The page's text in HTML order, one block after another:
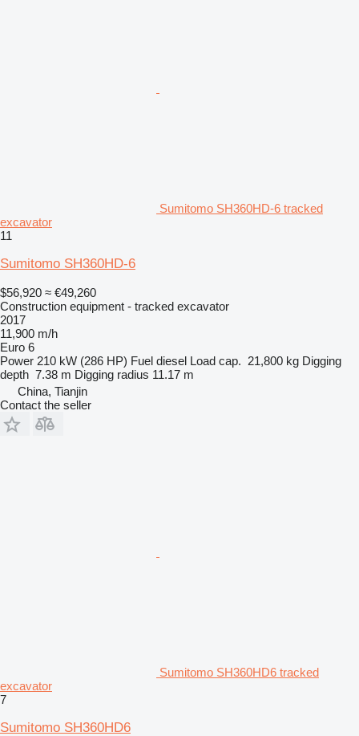
Sumitomo SH360HD-6 tracked
excavator
11
Sumitomo SH360HD-6
$56,920 ≈ €49,260
Construction equipment - tracked excavator
2017
11,900 m/h
Euro 6
Power 210 kW (286 HP) Fuel diesel Load cap. 21,800 kg Digging
depth 7.38 m Digging radius 11.17 m
China, Tianjin
Contact the seller
Sumitomo SH360HD6 tracked
excavator
7
Sumitomo SH360HD6